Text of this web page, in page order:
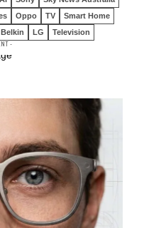
Oppo TV
Smart Home
Belkin LG Television
-